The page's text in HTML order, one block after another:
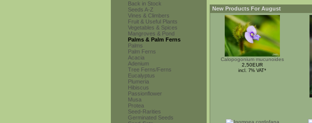
Back in Stock
Seeds A-Z
Vines & Climbers
Fruit & Useful Plants
Vegetables & Spices
Mangroves & Pond
Palms & Palm Ferns
Palms
Palm Ferns
Acacia
Adenium
Tree Ferns/Ferns
Eucalyptus
Plumeria
Hibiscus
Passionflower
Musa
Protea
Seed-Rarities
Germinated Seeds
New Products For August
Calopogonium mucunoides
2,50EUR
incl. 7% VAT*